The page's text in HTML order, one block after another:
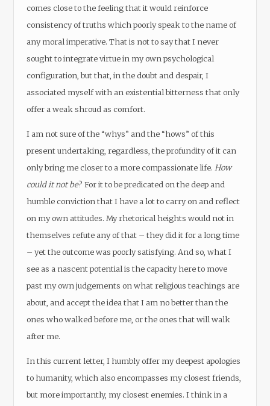
comes close to the feeling that it would reinforce
consistency of truths which poorly speak to the name of
any moral imperative. That is not to say that I never
sought to integrate virtue in my own psychological
configuration, but that, in the doubt and despair, I
associated myself with an existential bitterness that only
offer a weak shroud as comfort.
I am not sure of the “whys” and the “hows” of this
present undertaking, regardless, the profundity of it can
only bring me closer to a more compassionate life. How
could it not be? For it to be predicated on the deep and
humble conviction that I have a lot to carry on and reflect
on my own attitudes. My rhetorical heights would not in
themselves refute any of that – they did it for a long time
– yet the outcome was poorly satisfying. And so, what I
see as a nascent potential is the capacity here to move
past my own judgements on what religious teachings are
about, and accept the idea that I am no better than the
ones who walked before me, or the ones that will walk
after me.
In this current letter, I humbly offer my deepest apologies
to humanity, which also encompasses my closest friends,
but more importantly, my closest enemies. I think in a